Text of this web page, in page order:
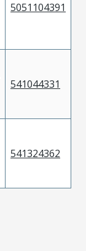
5051104391
541044331
541324362